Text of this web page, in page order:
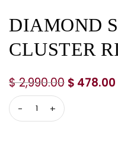
DIAMOND
CLUSTER
$2,990.00 $ 478.00